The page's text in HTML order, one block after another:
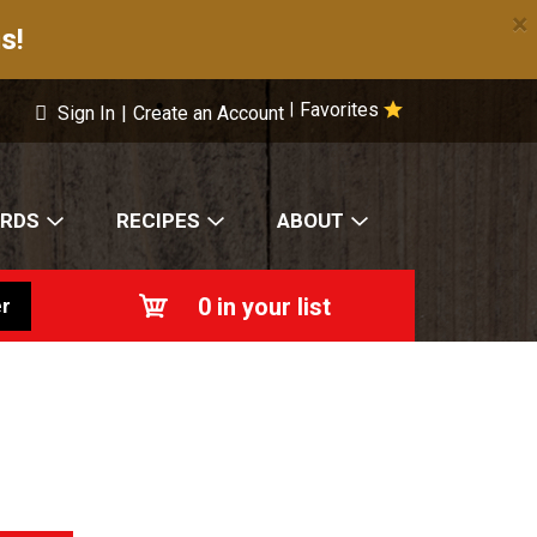
×
Favorites
Sign In | Create an Account
RECIPES ABOUT
0 in your list